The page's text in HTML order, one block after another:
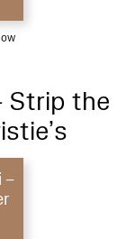
Strip the
–